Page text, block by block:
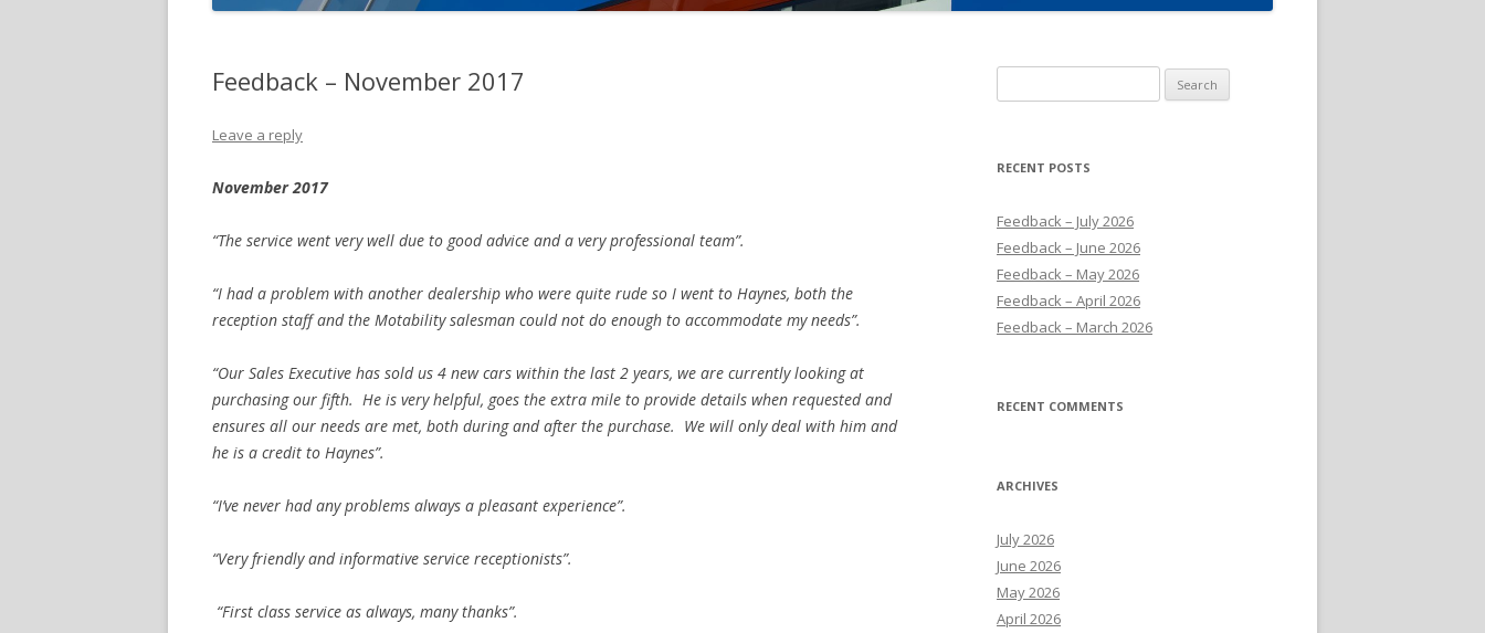
Feedback – November 2017
Leave a reply
November 2017
“The service went very well due to good advice and a very professional team”.
“I had a problem with another dealership who were quite rude so I went to Haynes, both the
reception staff and the Motability salesman could not do enough to accommodate my needs”.
“Our Sales Executive has sold us 4 new cars within the last 2 years, we are currently looking at
purchasing our fifth. He is very helpful, goes the extra mile to provide details when requested and
ensures all our needs are met, both during and after the purchase. We will only deal with him and
he is a credit to Haynes”.
“I’ve never had any problems always a pleasant experience”.
“Very friendly and informative service receptionists”.
“First class service as always, many thanks”.
for:
RECENT POSTS
Feedback – July 2026
Feedback – June 2026
Feedback – May 2026
Feedback – April 2026
Feedback – March 2026
RECENT COMMENTS
ARCHIVES
July 2026
June 2026
May 2026
April 2026